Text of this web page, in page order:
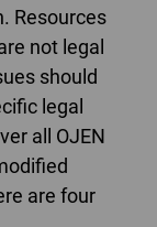
Resources
not legal
should
legal
all OJEN
are four